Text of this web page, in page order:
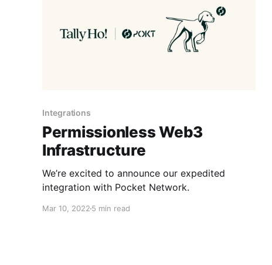
Integrations
Permissionless Web3
Infrastructure
We’re excited to announce our expedited
integration with Pocket Network.
Mar 10, 2022 5 min read